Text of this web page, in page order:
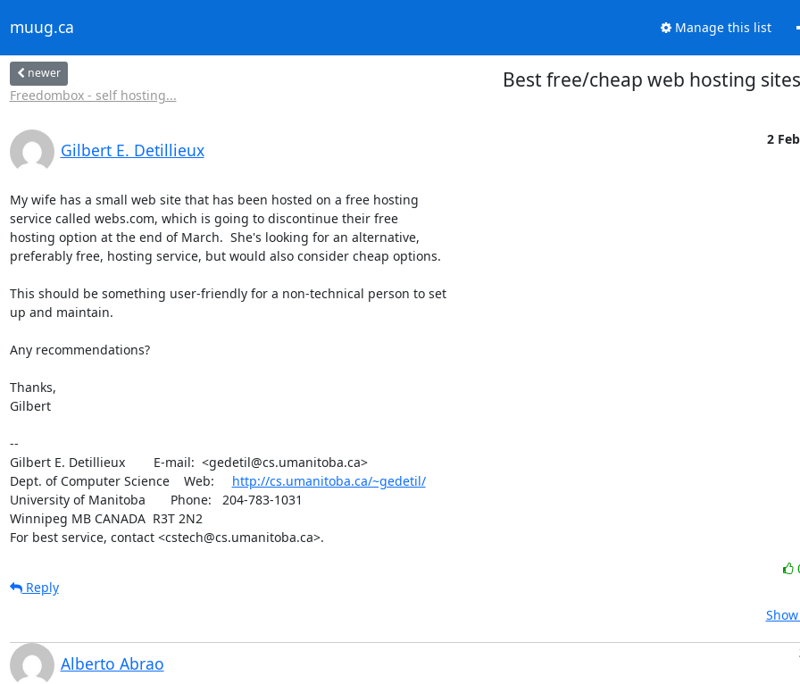
muug.ca Manage this list
newer
Freedombox - self hosting...
Best free/cheap web hosting
Gilbert E. Detillieux
2
My wife has a small web site that has been hosted on a free hosting
service called webs.com, which is going to discontinue their free
hosting option at the end of March.  She's looking for an alternative,
preferably free, hosting service, but would also consider cheap options.
This should be something user-friendly for a non-technical person to set
up and maintain.
Any recommendations?
Thanks,
Gilbert
--
Gilbert E. Detillieux        E-mail:  <gedetil@cs.umanitoba.ca>
Dept. of Computer Science    Web: http://cs.umanitoba.ca/~gedetil/
University of Manitoba       Phone:   204-783-1031
Winnipeg MB CANADA  R3T 2N2
For best service, contact <cstech@cs.umanitoba.ca>.
Reply
Alberto Abrao